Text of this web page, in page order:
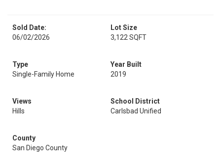
Sold Date:
06/02/2026
Lot Size
3,122 SQFT
Type
Single-Family Home
Year Built
2019
Views
Hills
School District
Carlsbad Unified
County
San Diego County